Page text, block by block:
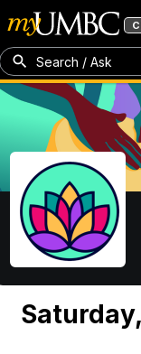
Search / Ask